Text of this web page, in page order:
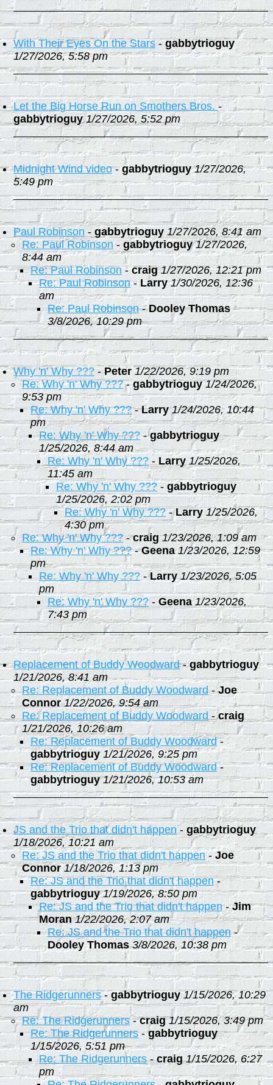
With Their Eyes On the Stars -gabbytrioguy
1/27/2026, 5:58 pm
Let the Big Horse Run on Smothers Bros. -
gabbytrioguy 1/27/2026, 5:52 pm
Midnight Wind video-gabbytrioguy 1/27/2026,
5:49 pm
Paul Robinson - gabbytrioguy 1/27/2026, 8:41 am
Re: Paul Robinson-gabbytrioguy 1/27/2026,
8:44 am
Re: Paul Robinson-craig 1/27/2026, 12:21 pm
Re: Paul Robinson-Larry 1/30/2026, 12:36
am
Re: Paul Robinson-Dooley Thomas
3/8/2026, 10:29 pm
Why 'n' Why ???-Peter 1/22/2026, 9:19 pm
Re: Why 'n' Why ???-gabbytrioguy 1/24/2026,
9:53 pm
Re: Why 'n' Why ???-Larry 1/24/2026, 10:44
pm
Re: Why 'n' Why ???-gabbytrioguy
1/25/2026, 8:44 am
Re: Why 'n' Why ???- Larry 1/25/2026,
11:45 am
Re: Why 'n' Why ??? - gabbytrioguy
1/25/2026, 2:02 pm
Re: Why 'n' Why ???-Larry 1/25/2026,
4:30 pm
Re: Why 'n' Why ???-craig 1/23/2026, 1:09 am
Re: Why 'n' Why ???-Geena 1/23/2026, 12:59
pm
Re: Why 'n' Why ??? -Larry 1/23/2026, 5:05
pm
Re: Why 'n' Why ??? - Geena 1/23/2026,
7:43 pm
Replacement of Buddy Woodward-gabbytrioguy
1/21/2026, 8:41 am
Re: Replacement of Buddy Woodward-Joe
Connor 1/22/2026, 9:54 am
Re: Replacement of Buddy Woodward-craig
1/21/2026, 10:26 am
Re: Replacement of Buddy Woodward-
gabbytrioguy 1/21/2026, 9:25 pm
Re: Replacement of Buddy Woodward-
gabbytrioguy 1/21/2026, 10:53 am
JS and the Trio that didn't happen-gabbytrioguy
1/18/2026, 10:21 am
Re: JS and the Trio that didn't happen-Joe
Connor 1/18/2026, 1:13 pm
Re: JS and the Trio that didn't happen-
gabbytrioguy 1/19/2026, 8:50 pm
Re: JS and the Trio that didn't happen-Jim
Moran 1/22/2026, 2:07 am
Re: JS and the Trio that didn't happen -
Dooley Thomas 3/8/2026, 10:38 pm
The Ridgerunners-gabbytrioguy 1/15/2026, 10:29
am
Re: The Ridgerunners-craig 1/15/2026, 3:49 pm
Re: The Ridgerunners-gabbytrioguy
1/15/2026, 5:51 pm
Re: The Ridgerunners-craig 1/15/2026, 6:27
pm